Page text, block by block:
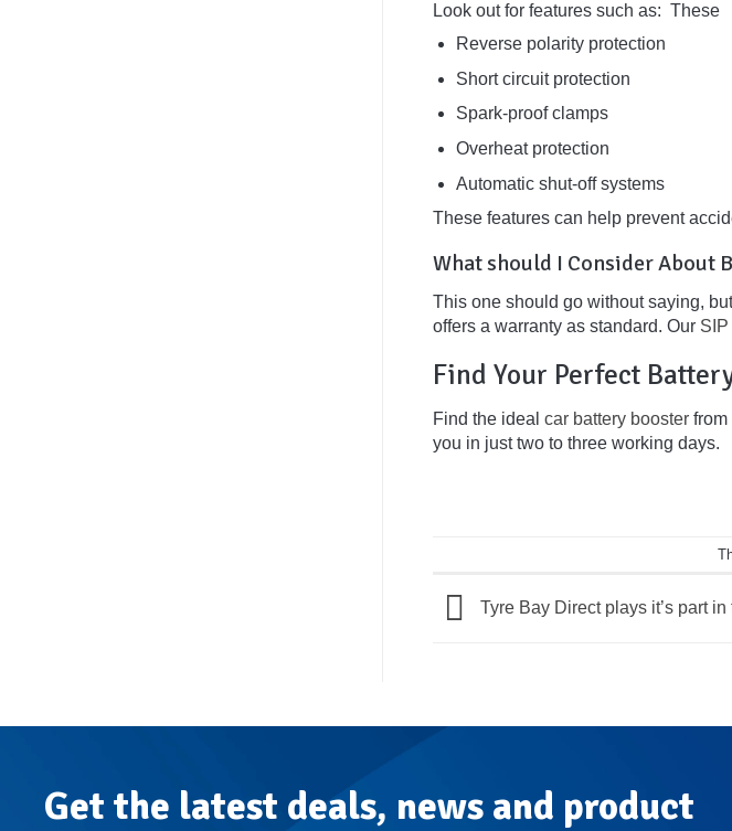
Look out for features such as: These
Reverse polarity protection
Short circuit protection
Spark-proof clamps
Overheat protection
Automatic shut-off systems
These features can help prevent
What should I Consider About
This one should go without saying,
offers a warranty as standard. Our
Find Your Perfect
Find the ideal car battery booster
you in just two to three working days.
Tyre Bay Direct plays it’s part
Get the latest deals, news and product